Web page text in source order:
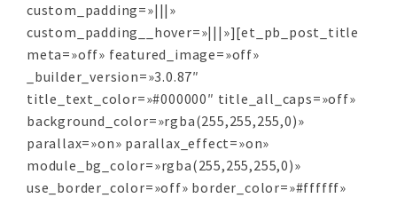
custom_padding=»|||»
custom_padding__hover=»|||»][et_pb_post_title
meta=»off» featured_image=»off»
_builder_version=»3.0.87″
title_text_color=»#000000″ title_all_caps=»off»
background_color=»rgba(255,255,255,0)»
parallax=»on» parallax_effect=»on»
module_bg_color=»rgba(255,255,255,0)»
use_border_color=»off» border_color=»#ffffff»